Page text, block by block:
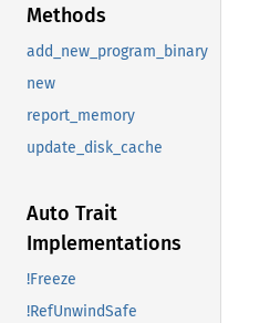
Methods
add_new_program_binary
new
report_memory
update_disk_cache
Auto Trait
Implementations
!Freeze
!RefUnwindSafe